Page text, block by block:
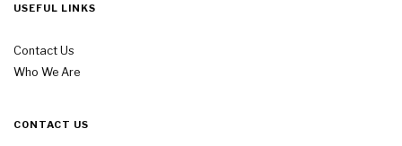
USEFUL LINKS
Contact Us
Who We Are
CONTACT US